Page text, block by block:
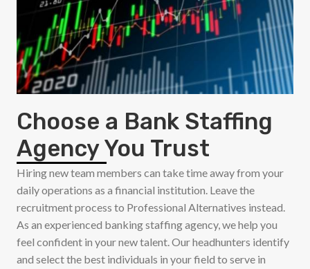
Choose a Bank Staffing
Agency You Trust
Hiring new team members can take time away from your
daily operations as a financial institution. Leave the
recruitment process to Professional Alternatives instead.
As an experienced banking staffing agency, we help you
feel confident in your new talent. Our headhunters identify
and select the best individuals in your field to serve in